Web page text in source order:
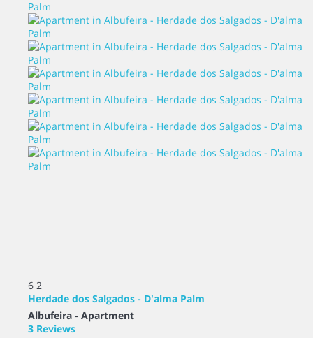
6 2
Herdade dos Salgados - D'alma Palm
Albufeira - Apartment
3 Reviews